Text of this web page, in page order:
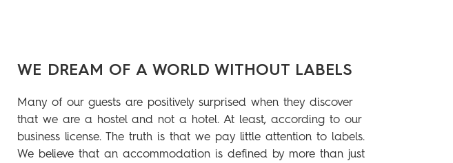
WE DREAM OF A WORLD WITHOUT LABELS
Many of our guests are positively surprised when they discover
that we are a hostel and not a hotel. At least, according to our
business license. The truth is that we pay little attention to labels.
We believe that an accommodation is defined by more than just